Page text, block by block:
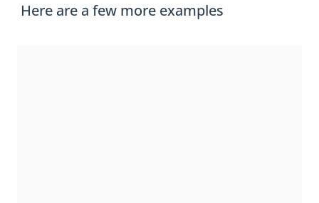
Here are a few more examples